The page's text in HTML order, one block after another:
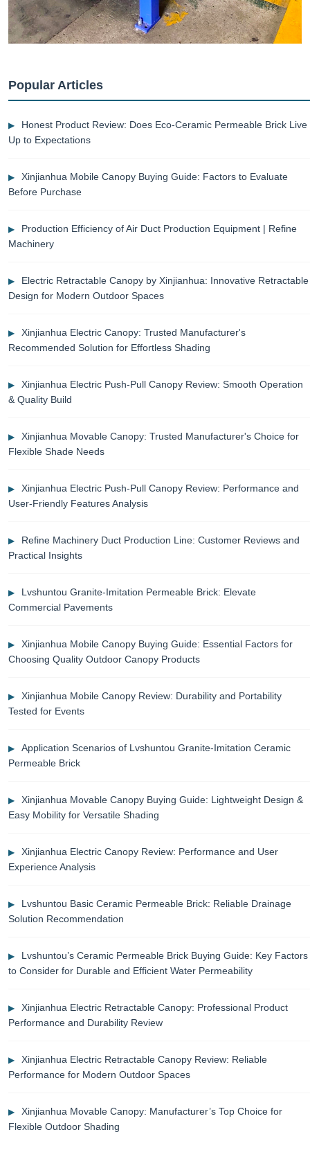
Popular Articles
Honest Product Review: Does Eco-Ceramic Permeable Brick Live
Up to Expectations
Xinjianhua Mobile Canopy Buying Guide: Factors to Evaluate
Before Purchase
Production Efficiency of Air Duct Production Equipment | Refine
Machinery
Electric Retractable Canopy by Xinjianhua: Innovative Retractable
Design for Modern Outdoor Spaces
Xinjianhua Electric Canopy: Trusted Manufacturer's
Recommended Solution for Effortless Shading
Xinjianhua Electric Push-Pull Canopy Review: Smooth Operation
& Quality Build
Xinjianhua Movable Canopy: Trusted Manufacturer's Choice for
Flexible Shade Needs
Xinjianhua Electric Push-Pull Canopy Review: Performance and
User-Friendly Features Analysis
Refine Machinery Duct Production Line: Customer Reviews and
Practical Insights
Lvshuntou Granite-Imitation Permeable Brick: Elevate
Commercial Pavements
Xinjianhua Mobile Canopy Buying Guide: Essential Factors for
Choosing Quality Outdoor Canopy Products
Xinjianhua Mobile Canopy Review: Durability and Portability
Tested for Events
Application Scenarios of Lvshuntou Granite-Imitation Ceramic
Permeable Brick
Xinjianhua Movable Canopy Buying Guide: Lightweight Design &
Easy Mobility for Versatile Shading
Xinjianhua Electric Canopy Review: Performance and User
Experience Analysis
Lvshuntou Basic Ceramic Permeable Brick: Reliable Drainage
Solution Recommendation
Lvshuntou’s Ceramic Permeable Brick Buying Guide: Key Factors
to Consider for Durable and Efficient Water Permeability
Xinjianhua Electric Retractable Canopy: Professional Product
Performance and Durability Review
Xinjianhua Electric Retractable Canopy Review: Reliable
Performance for Modern Outdoor Spaces
Xinjianhua Movable Canopy: Manufacturer’s Top Choice for
Flexible Outdoor Shading